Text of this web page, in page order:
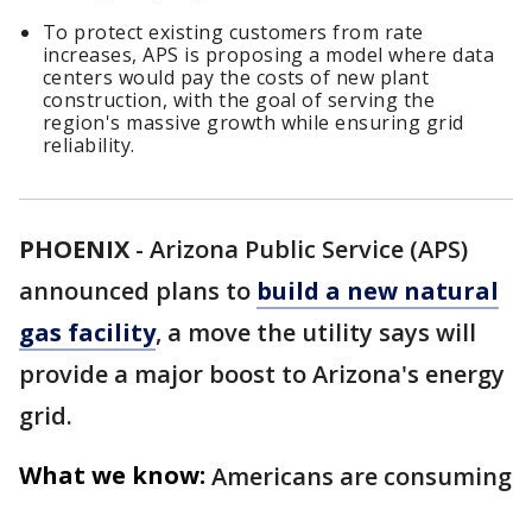
To protect existing customers from rate
increases, APS is proposing a model where data
centers would pay the costs of new plant
construction, with the goal of serving the
region's massive growth while ensuring grid
reliability.
PHOENIX - Arizona Public Service (APS)
announced plans to build a new natural
gas facility, a move the utility says will
provide a major boost to Arizona's energy
grid.
What we know: Americans are consuming